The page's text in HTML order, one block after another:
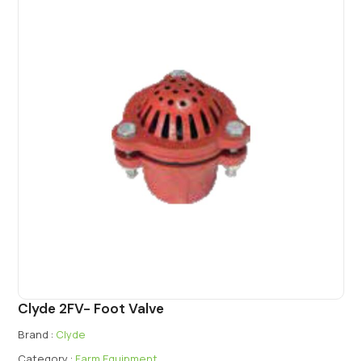
Clyde 2FV- Foot Valve
Brand : Clyde